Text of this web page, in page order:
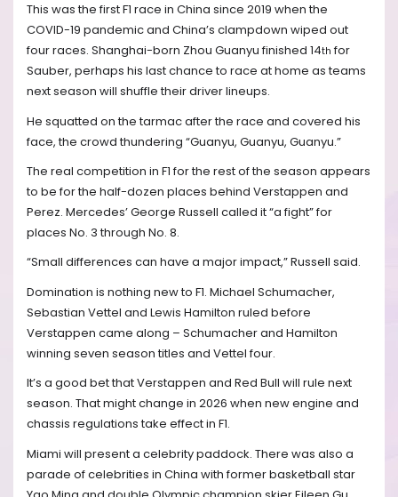
This was the first F1 race in China since 2019 when the
COVID-19 pandemic and China’s clampdown wiped out
four races. Shanghai-born Zhou Guanyu finished 14th for
Sauber, perhaps his last chance to race at home as teams
next season will shuffle their driver lineups.
He squatted on the tarmac after the race and covered his
face, the crowd thundering “Guanyu, Guanyu, Guanyu.”
The real competition in F1 for the rest of the season appears
to be for the half-dozen places behind Verstappen and
Perez. Mercedes’ George Russell called it “a fight” for
places No. 3 through No. 8.
“Small differences can have a major impact,” Russell said.
Domination is nothing new to F1. Michael Schumacher,
Sebastian Vettel and Lewis Hamilton ruled before
Verstappen came along – Schumacher and Hamilton
winning seven season titles and Vettel four.
It’s a good bet that Verstappen and Red Bull will rule next
season. That might change in 2026 when new engine and
chassis regulations take effect in F1.
Miami will present a celebrity paddock. There was also a
parade of celebrities in China with former basketball star